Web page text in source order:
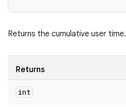
Returns the cumulative user time.
Returns
int